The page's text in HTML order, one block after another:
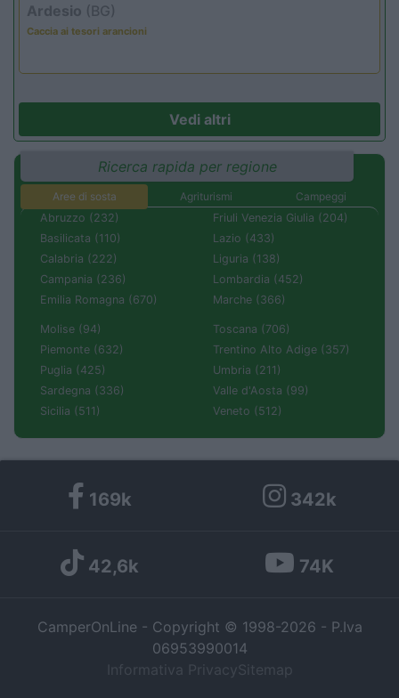
Ardesio (BG)
Caccia ai tesori arancioni
Vedi altri
Ricerca rapida per regione
Aree di sosta Agriturismi
Campeggi
Abruzzo (232)
Basilicata (110)
Calabria (222)
Campania (236)
Emilia Romagna (670)
Friuli Venezia Giulia (204)
Lazio (433)
Liguria (138)
Lombardia (452)
Marche (366)
Molise (94)
Piemonte (632)
Puglia (425)
Sardegna (336)
Sicilia (511)
Toscana (706)
Trentino Alto Adige (357)
Umbria (211)
Valle d'Aosta (99)
Veneto (512)
169k 342k
42,6k 74K
CamperOnLine - Copyright © 1998-2026 - P.Iva
06953990014
Informativa Privacy Sitemap